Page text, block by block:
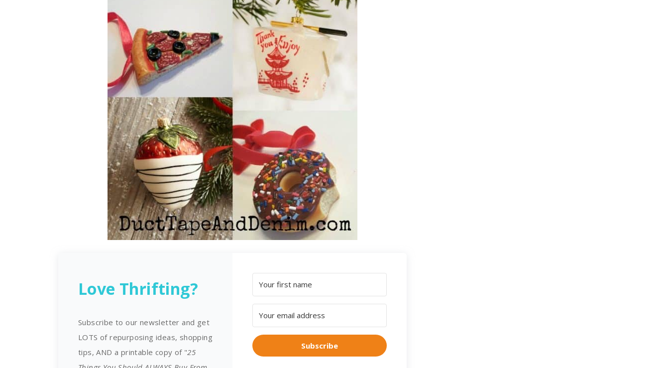
Love Thrifting?
Subscribe to our newsletter and get
LOTS of repurposing ideas, shopping
tips, AND a printable copy of "25
Subscribe